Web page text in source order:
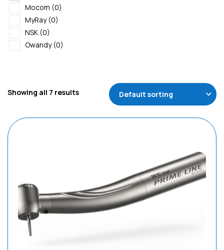
Mocom (0)
MyRay (0)
NSK (0)
Owandy (0)
Showing all 7 results